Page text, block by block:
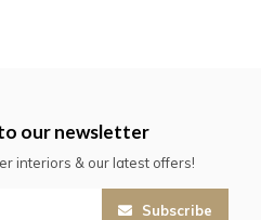
our newsletter
interiors & our latest offers!
Subscribe